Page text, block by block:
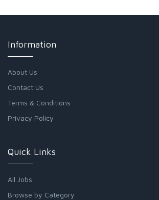
Information
About Us
Contact Us
Terms & Conditions
Privacy Policy
Quick Links
All Jobs
Browse by Category